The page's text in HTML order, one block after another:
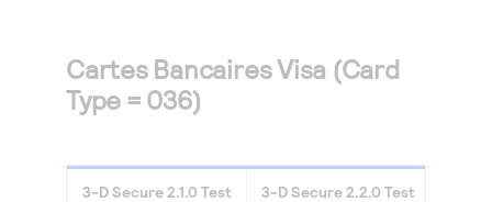
Cartes Bancaires Visa (Card
Type = 036)
3-D Secure2.1.0 Test
3-D Secure2.2.0 Test